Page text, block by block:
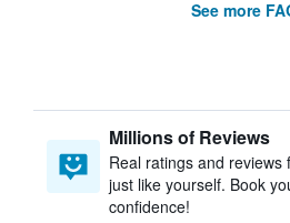
See more
Millions of Reviews
Real ratings and reviews
just like yourself. Book
confidence!